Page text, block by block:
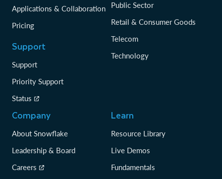
Applications & Collaboration
Pricing
Support
Support
Priority Support
Status
Public Sector
Retail & Consumer Goods
Telecom
Technology
Company
About Snowflake
Leadership & Board
Careers
Learn
Resource Library
Live Demos
Fundamentals